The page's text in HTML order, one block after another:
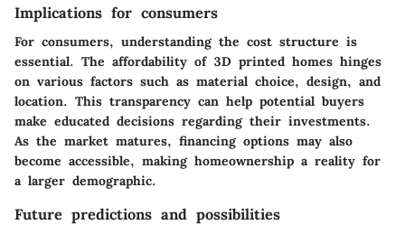
Implications for consumers
For consumers, understanding the cost structure is
essential. The affordability of 3D printed homes hinges
on various factors such as material choice, design, and
location. This transparency can help potential buyers
make educated decisions regarding their investments.
As the market matures, financing options may also
become accessible, making homeownership a reality for
a larger demographic.
Future predictions and possibilities